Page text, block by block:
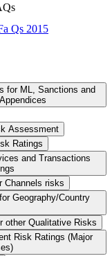
Qs 2015
for ML, Sanctions and
Assessment
Ratings
and Transactions
Channels risks
Geography/Country
other Qualitative Risks
Risk Ratings (Major